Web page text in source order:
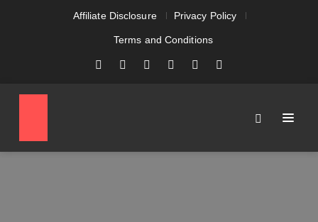
Affiliate Disclosure Privacy Policy
Terms and Conditions